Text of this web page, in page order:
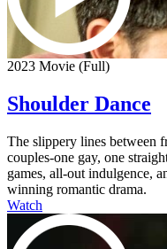
2023 Movie (Full)
Shoulder Dance
The slippery lines between
couples-one gay, one
games, all-out indulgence,
winning romantic drama.
Watch